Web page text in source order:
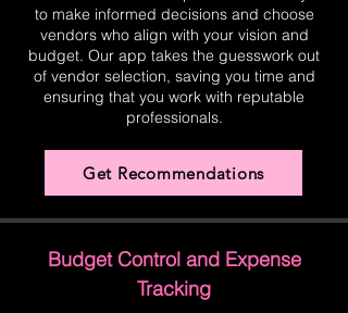
to make informed decisions and choose
vendors who align with your vision and
budget. Our app takes the guesswork out
of vendor selection, saving you time and
ensuring that you work with reputable
professionals.
Get Recommendations
Budget Control and Expense
Tracking